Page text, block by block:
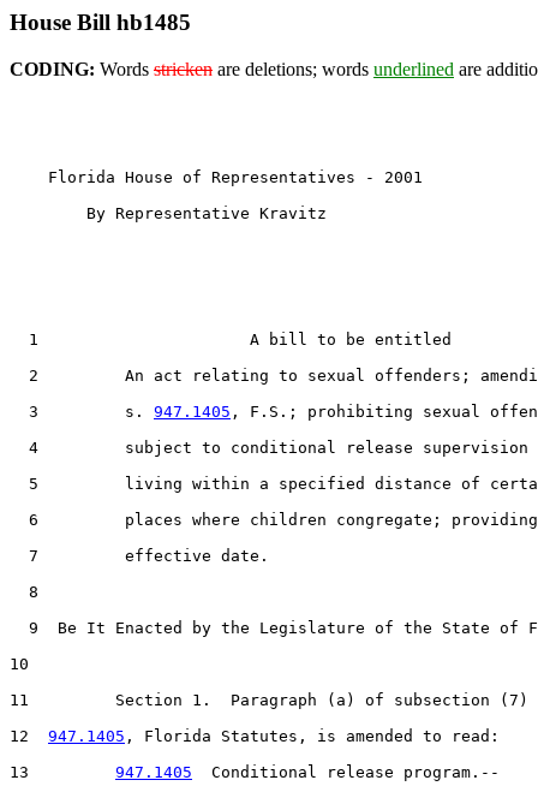
House Bill hb1485
CODING: Words stricken are deletions; words underlined are
Florida House of Representatives - 2001
        By Representative Kravitz
1
                      A bill to be entitled
2
An act relating to sexual offenders;
3
         s.
947.1405 , F.S.; prohibiting sexual
4
subject to conditional release supervision
5
living within a specified distance of
6
places where children congregate;
7
         effective date.
8
9
Be It Enacted by the Legislature of the State of
10
11
Section 1.  Paragraph (a) of subsection (7)
12
947.1405 , Florida Statutes, is amended to read:
13
947.1405
  Conditional release program.--